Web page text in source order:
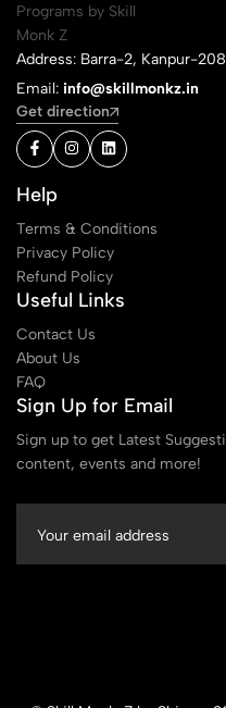
Address: Barra-2, Kanpur-
Email: info@skillmonkz.in
Get direction
Help
Terms & Conditions
Privacy Policy
Refund Policy
Useful Links
Contact Us
About Us
FAQ
Sign Up for Email
Sign up to get Latest
content, events and more!